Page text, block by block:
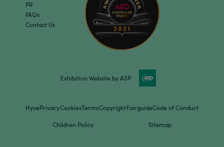
PR
FAQs
Contact Us
Exhibition Website by ASP
HyvePrivacyCookiesTermsCopyrightFairguideCode of Conduct
Children Policy Sitemap